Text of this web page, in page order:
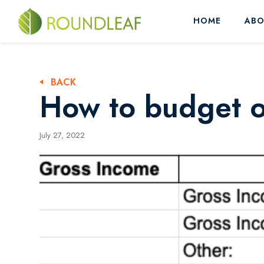
HOME
BACK
How to budget
July 27, 2022